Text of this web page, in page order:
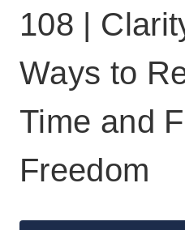
108 |
Ways to
Time and
Freedom